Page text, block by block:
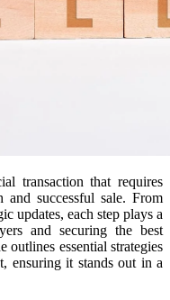
transaction that requires
and successful sale. From
updates, each step plays a
and securing the best
outlines essential strategies
ensuring it stands out in a